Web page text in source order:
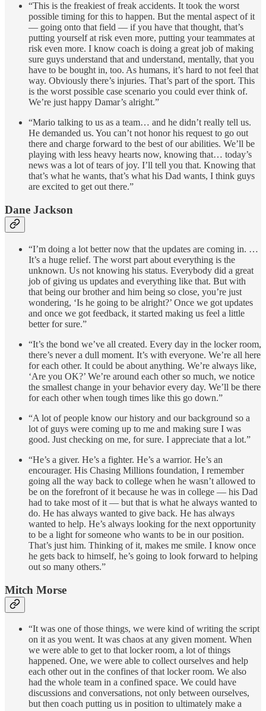
“This is the freakiest of freak accidents. It took the worst
possible timing for this to happen. But the mental aspect of it
— going onto that field — if you have that thought, that’s
putting yourself at risk even more, putting your teammates at
risk even more. I know coach is doing a great job of making
sure guys understand that and understand, mentally, that you
have to be bought in, too. As humans, it’s hard to not feel that
way. Obviously there’s injuries. That’s part of the sport. This
is the worst possible case scenario you could ever think of.
We’re just happy Damar’s alright.”
“Mario talking to us as a team… and he didn’t really tell us.
He demanded us. You can’t not honor his request to go out
there and charge forward to the best of our abilities. We’ll be
playing with less heavy hearts now, knowing that… today’s
news was a lot of tears of joy. I’ll tell you that. Knowing that
that’s what he wants, that’s what his Dad wants, I think guys
are excited to get out there.”
Dane Jackson
“I’m doing a lot better now that the updates are coming in. …
It’s a huge relief. The worst part about everything is the
unknown. Us not knowing his status. Everybody did a great
job of giving us updates and everything like that. But with
that being our brother and him being so close, you’re just
wondering, ‘Is he going to be alright?’ Once we got updates
and once we got feedback, it started making us feel a little
better for sure.”
“It’s the bond we’ve all created. Every day in the locker room,
there’s never a dull moment. It’s with everyone. We’re all here
for each other. It could be about anything. We’re always like,
‘Are you OK?’ We’re around each other so much, we notice
the smallest change in your behavior every day. We’ll be there
for each other when tough times like this go down.”
“A lot of people know our history and our background so a
lot of guys were coming up to me and making sure I was
good. Just checking on me, for sure. I appreciate that a lot.”
“He’s a giver. He’s a fighter. He’s a warrior. He’s an
encourager. His Chasing Millions foundation, I remember
going all the way back to college when he wasn’t allowed to
be on the forefront of it because he was in college — his Dad
had to take most of it — but that is what he always wanted to
do. He has always wanted to give back. He has always
wanted to help. He’s always looking for the next opportunity
to be a light for someone who wants to be in our position.
That’s just him. Thinking of it, makes me smile. I know once
he gets back to himself, he’s going to look forward to helping
out so many others.”
Mitch Morse
“It was one of those things, we were kind of writing the script
on it as you went. It was chaos at any given moment. When
we were able to get to that locker room, a lot of things
happened. One, we were able to collect ourselves and help
each other out in the confines of that locker room. We also
had the whole team in a confined space. We could have
discussions and conversations, not only between ourselves,
but then coach putting us in position to ultimately make a